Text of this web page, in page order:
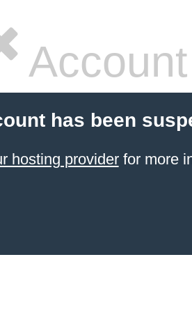
has been
hosting providerfor more